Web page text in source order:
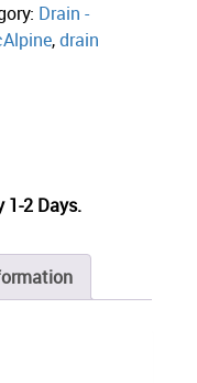
Drain -
,drain
1-2 Days.